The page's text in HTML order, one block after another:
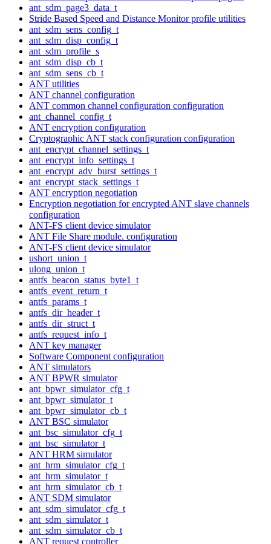
ant_sdm_page3_data_t
Stride Based Speed and Distance Monitor profile utilities
ant_sdm_sens_config_t
ant_sdm_disp_config_t
ant_sdm_profile_s
ant_sdm_disp_cb_t
ant_sdm_sens_cb_t
ANT utilities
ANT channel configuration
ANT common channel configuration configuration
ant_channel_config_t
ANT encryption configuration
Cryptographic ANT stack configuration configuration
ant_encrypt_channel_settings_t
ant_encrypt_info_settings_t
ant_encrypt_adv_burst_settings_t
ant_encrypt_stack_settings_t
ANT encryption negotiation
Encryption negotiation for encrypted ANT slave channels
configuration
ANT-FS client device simulator
ANT File Share module. configuration
ANT-FS client device simulator
ushort_union_t
ulong_union_t
antfs_beacon_status_byte1_t
antfs_event_return_t
antfs_params_t
antfs_dir_header_t
antfs_dir_struct_t
antfs_request_info_t
ANT key manager
Software Component configuration
ANT simulators
ANT BPWR simulator
ant_bpwr_simulator_cfg_t
ant_bpwr_simulator_t
ant_bpwr_simulator_cb_t
ANT BSC simulator
ant_bsc_simulator_cfg_t
ant_bsc_simulator_t
ANT HRM simulator
ant_hrm_simulator_cfg_t
ant_hrm_simulator_t
ant_hrm_simulator_cb_t
ANT SDM simulator
ant_sdm_simulator_cfg_t
ant_sdm_simulator_t
ant_sdm_simulator_cb_t
ANT request controller